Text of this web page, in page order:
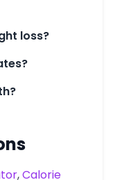
loss?
,Calorie